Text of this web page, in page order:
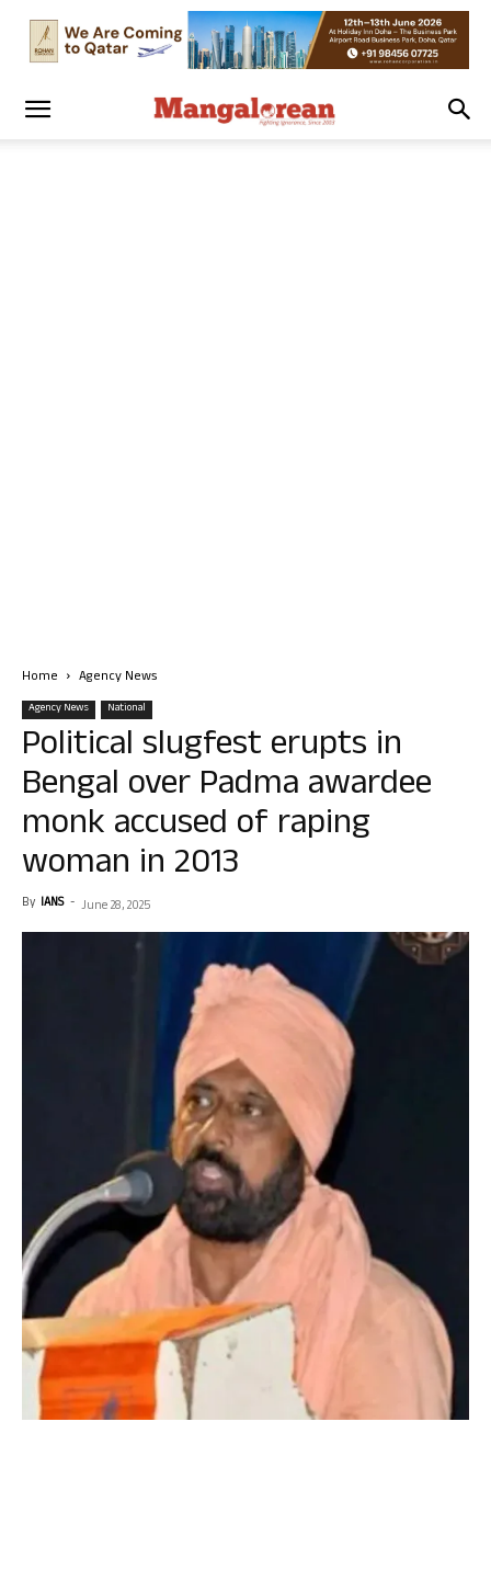
Home Agency News
Agency News National
Political slugfest erupts in
Bengal over Padma awardee
monk accused of raping
woman in 2013
By IANS - June 28, 2025